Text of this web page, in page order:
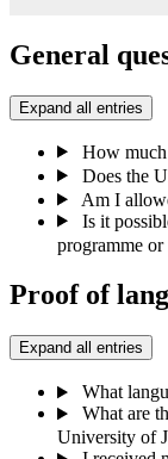
General
Expand all entries
How much
Does the
Am I
Is it
programme
Proof of
Expand all entries
What
What are
University of